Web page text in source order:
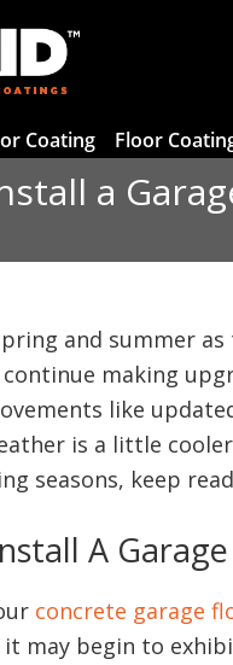
Coating Floor
a
and summer
making
like
is a little
seasons, keep
A
concrete garage
may begin to